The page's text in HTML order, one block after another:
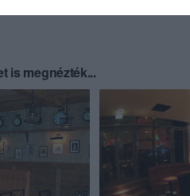
is megnézték...